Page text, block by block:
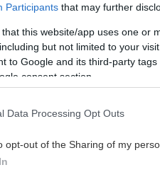
Participants that may further
that this website/app uses one or
but not limited to your
to Google and its third-party
consent section.
Data Processing Opt Outs
opt-out of the Sharing of my